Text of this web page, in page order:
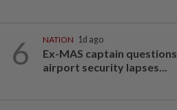
6 NATION 1d ago
Ex-MAS captain questions
airport security lapses...